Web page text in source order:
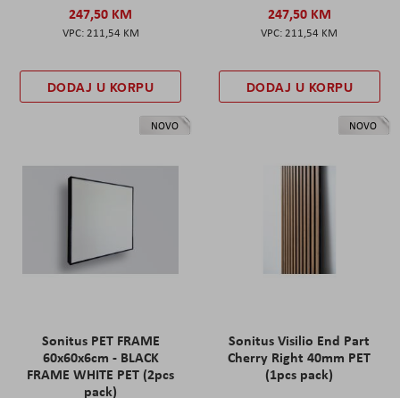
247,50 KM
211,54 KM
DODAJ U KORPU
247,50 KM
211,54 KM
DODAJ U KORPU
NOVO
Sonitus PET FRAME
60x60x6cm - BLACK
FRAME WHITE PET (2pcs
pack)
NOVO
Sonitus Visilio End Part
Cherry Right 40mm PET
(1pcs pack)